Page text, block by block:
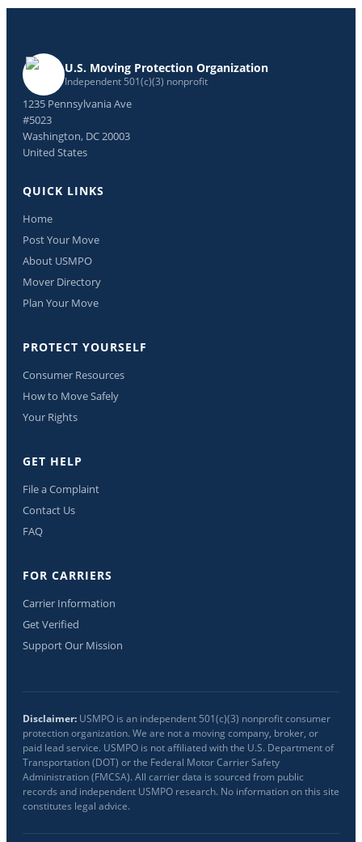
U.S. Moving Protection Organization
Independent 501(c)(3) nonprofit
1235 Pennsylvania Ave
#5023
Washington, DC 20003
United States
QUICK LINKS
Home
Post Your Move
About USMPO
Mover Directory
Plan Your Move
PROTECT YOURSELF
Consumer Resources
How to Move Safely
Your Rights
GET HELP
File a Complaint
Contact Us
FAQ
FOR CARRIERS
Carrier Information
Get Verified
Support Our Mission
Disclaimer: USMPO is an independent 501(c)(3) nonprofit consumer
protection organization. We are not a moving company, broker, or
paid lead service. USMPO is not affiliated with the U.S. Department of
Transportation (DOT) or the Federal Motor Carrier Safety
Administration (FMCSA). All carrier data is sourced from public
records and independent USMPO research. No information on this site
constitutes legal advice.